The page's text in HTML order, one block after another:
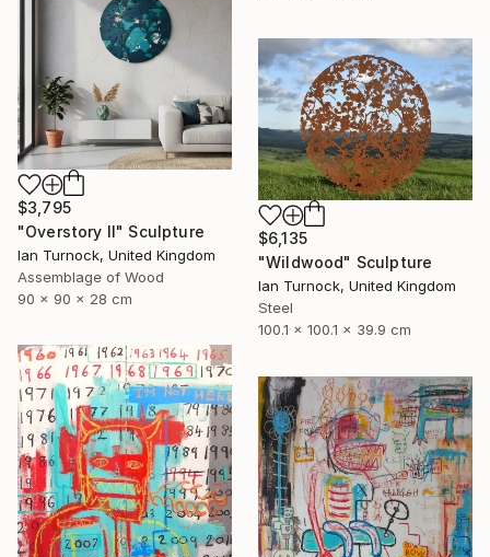
$3,795
"Overstory II" Sculpture
Ian Turnock, United Kingdom
Assemblage of Wood
90 x 90 x 28 cm
$6,135
"Wildwood" Sculpture
Ian Turnock, United Kingdom
Steel
100.1 x 100.1 x 39.9 cm